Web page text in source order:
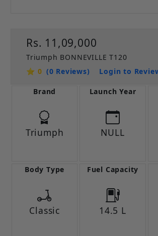
Rs. 11,09,000
Triumph BONNEVILLE T120
⭐ 0 (0 Reviews) Login to
Brand
Triumph
Launch Year
NULL
Body Type
Classic
Fuel Capacity
14.5 L